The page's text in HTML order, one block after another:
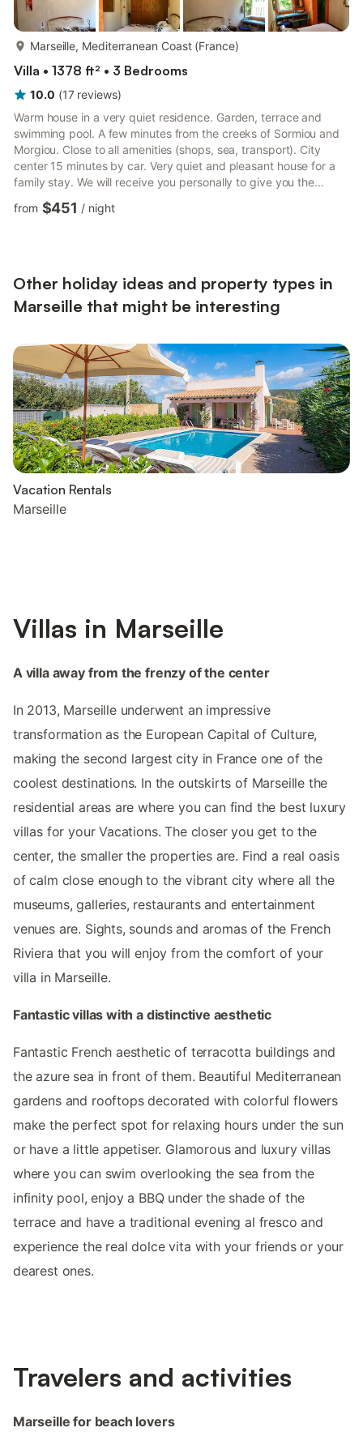
Marseille, Mediterranean Coast (France)
Villa • 1378 ft² • 3 Bedrooms
10.0 (17 reviews)
Warm house in a very quiet residence. Garden, terrace and
swimming pool. A few minutes from the creeks of Sormiou and
Morgiou. Close to all amenities (shops, sea, transport). City
center 15 minutes by car. Very quiet and pleasant house for a
family stay. We will receive you personally to give you the
keys.No smokingNot suitable for animalsNo party or evening
from $451 / night
Other holiday ideas and property types in
Marseille that might be interesting
Vacation Rentals
Marseille
Villas in Marseille
A villa away from the frenzy of the center
In 2013, Marseille underwent an impressive
transformation as the European Capital of Culture,
making the second largest city in France one of the
coolest destinations. In the outskirts of Marseille the
residential areas are where you can find the best luxury
villas for your Vacations. The closer you get to the
center, the smaller the properties are. Find a real oasis
of calm close enough to the vibrant city where all the
museums, galleries, restaurants and entertainment
venues are. Sights, sounds and aromas of the French
Riviera that you will enjoy from the comfort of your
villa in Marseille.
Fantastic villas with a distinctive aesthetic
Fantastic French aesthetic of terracotta buildings and
the azure sea in front of them. Beautiful Mediterranean
gardens and rooftops decorated with colorful flowers
make the perfect spot for relaxing hours under the sun
or have a little appetiser. Glamorous and luxury villas
where you can swim overlooking the sea from the
infinity pool, enjoy a BBQ under the shade of the
terrace and have a traditional evening al fresco and
experience the real dolce vita with your friends or your
dearest ones.
Travelers and activities
Marseille for beach lovers